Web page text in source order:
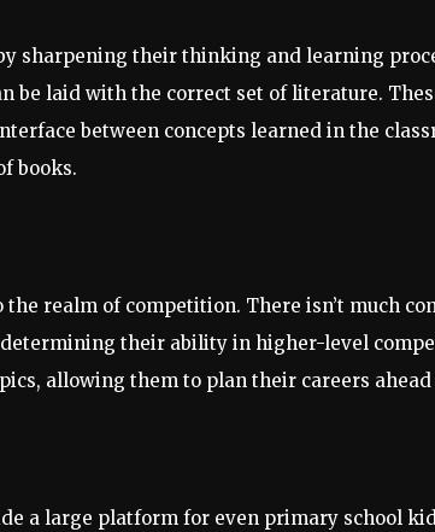
sharpening their thinking and learning
be laid with the correct set of literature.
between concepts learned in the
books.
realm of competition. There isn’t much
their ability in higher-level
allowing them to plan their careers ahead
a large platform for even primary school